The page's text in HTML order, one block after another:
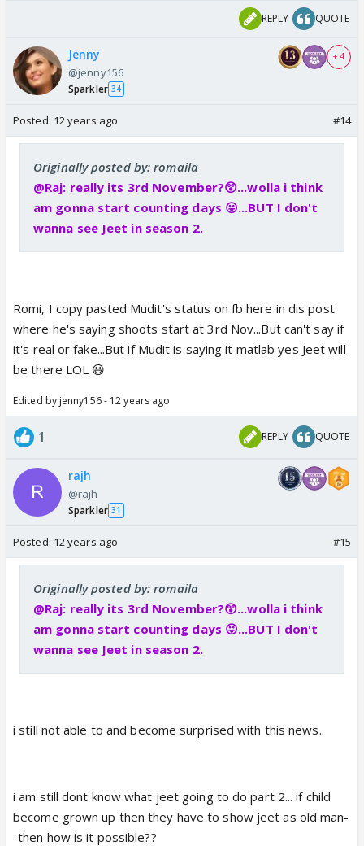
REPLY QUOTE
Jenny
@jenny156
Sparkler 34
+ 4
Posted: 12 years ago #14
Originally posted by: romaila
@Raj: really its 3rd November?😲...wolla i think
am gonna start counting days 😛...BUT I don't
wanna see Jeet in season 2.
Romi, I copy pasted Mudit's status on fb here in dis post
where he's saying shoots start at 3rd Nov...But can't say if
it's real or fake...But if Mudit is saying it matlab yes Jeet will
be there LOL 😆
Edited by jenny156 - 12 years ago
1 REPLY QUOTE
rajh
@rajh
Sparkler 31
Posted: 12 years ago #15
Originally posted by: romaila
@Raj: really its 3rd November?😲...wolla i think
am gonna start counting days 😛...BUT I don't
wanna see Jeet in season 2.
i still not able to and become surprised with this news..
i am still dont know what jeet going to do part 2... if child
become grown up then they have to show jeet as old man-
-then how is it possible??